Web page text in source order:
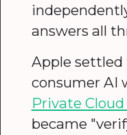
answers all
Apple
consumer AI
Private
became